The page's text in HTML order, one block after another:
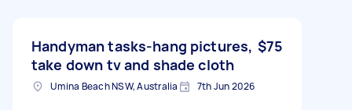
Handyman tasks-hang pictures,
take down tv and shade cloth
$75
Umina Beach NSW, Australia 7th Jun 2026